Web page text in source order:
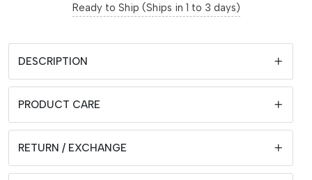
Ready to Ship (Ships in 1 to 3 days)
DESCRIPTION
PRODUCT CARE
RETURN / EXCHANGE